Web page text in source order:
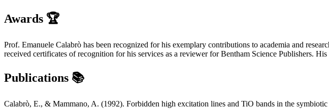
Awards 🏆
Prof. Emanuele Calabrò has been recognized for his exemplary contributions to academia and
received certificates of recognition for his services as a reviewer for Bentham Science Publishers.
Publications 📚
Calabrò, E., & Mammano, A. (1992). Forbidden high excitation lines and TiO bands in the